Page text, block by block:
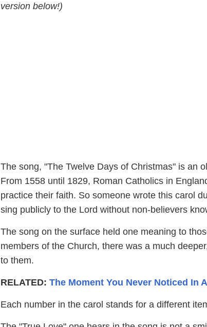
version below!)
The song, "The Twelve Days of Christmas" is an
From 1558 until 1829, Roman Catholics in
practice their faith. So someone wrote this carol
sing publicly to the Lord without non-believers
The song on the surface held one meaning to
members of the Church, there was a much
to them.
RELATED: The Moment You Never Noticed In
Each number in the carol stands for a different